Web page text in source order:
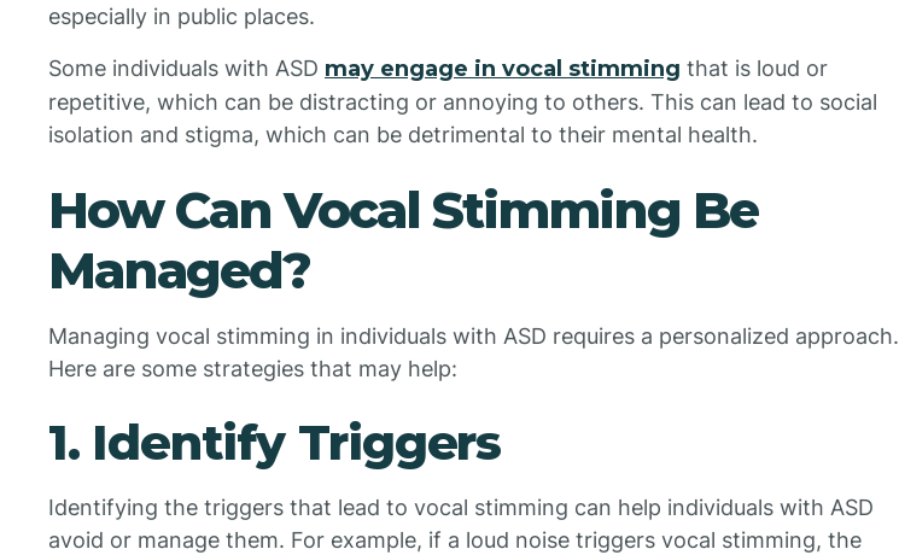
especially in public places.
Some individuals with ASD may engage in vocal stimming that is loud or
repetitive, which can be distracting or annoying to others. This can lead to social
isolation and stigma, which can be detrimental to their mental health.
How Can Vocal Stimming Be
Managed?
Managing vocal stimming in individuals with ASD requires a personalized approach.
Here are some strategies that may help:
1. Identify Triggers
Identifying the triggers that lead to vocal stimming can help individuals with ASD
avoid or manage them. For example, if a loud noise triggers vocal stimming, the